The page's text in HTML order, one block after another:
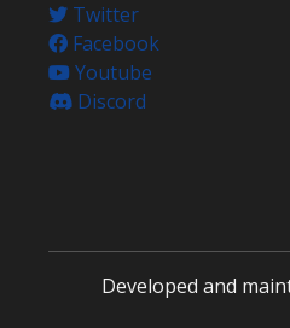
Twitter
Facebook
Youtube
Discord
Developed and